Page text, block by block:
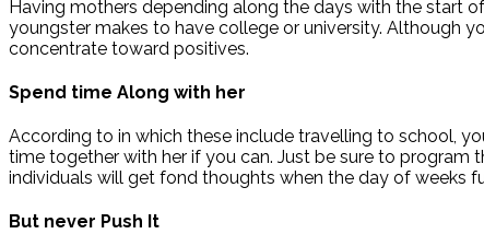
Having mothers depending along the days with the start
youngster makes to have college or university. Although
concentrate toward positives.
Spend time Along with her
According to in which these include travelling to school,
time together with her if you can. Just be sure to
individuals will get fond thoughts when the day of weeks
But never Push It